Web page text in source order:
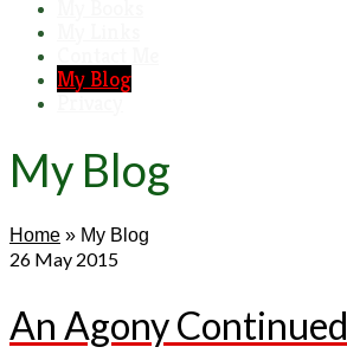
My Blog
My Blog
Home » My Blog
26 May 2015
An Agony Continued